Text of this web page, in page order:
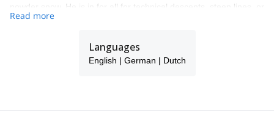
powder snow. He is in for all for technical descents, steep lines, or
just a beautiful split board tour. He will take care to give you an
He also specializes in guiding snowboarders in Lofoten, Norway,
and Hokkaido Japan.
Read more
Languages
English | German | Dutch